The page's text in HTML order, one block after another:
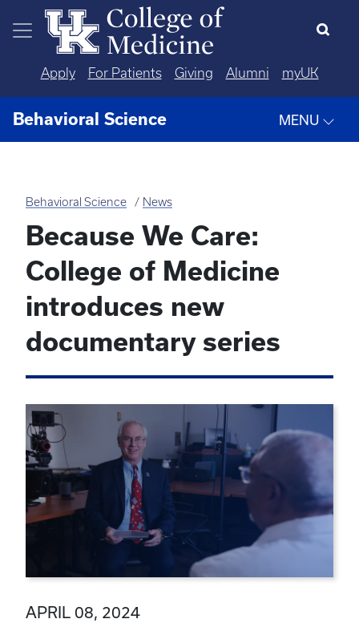
Skip to main content
Apply For Patients Giving Alumni myUK
Behavioral Science MENU
Behavioral Science News
Because We Care:
College of Medicine
introduces new
documentary series
APRIL 08, 2024